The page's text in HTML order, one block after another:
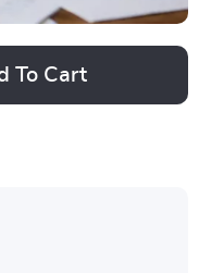
To Cart